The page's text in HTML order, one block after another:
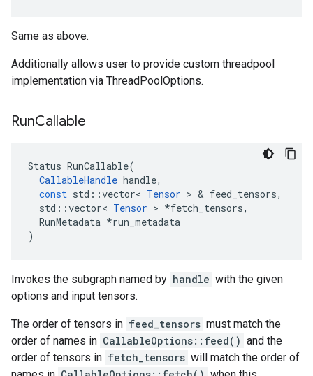
Same as above.
Additionally allows user to provide custom threadpool
implementation via ThreadPoolOptions.
RunCallable
Status RunCallable(
CallableHandle handle,
const std ::vector< Tensor > & feed_tensors,
std ::vector< Tensor > *fetch_tensors,
RunMetadata *run_metadata
)
Invokes the subgraph named by handle with the given
options and input tensors.
The order of tensors in feed_tensors must match the
order of names in CallableOptions::feed() and the
order of tensors in fetch_tensors will match the order of